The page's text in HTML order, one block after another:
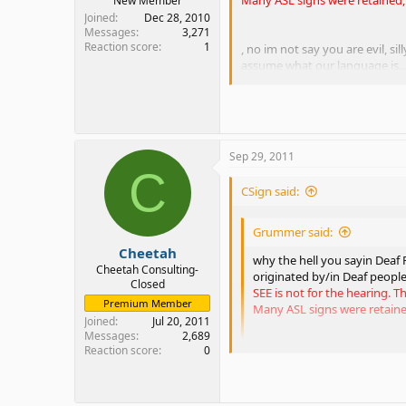
Joined
Dec 28, 2010
Messages
3,271
Reaction score
1 , no im not say you are evil,
assume what our language is...
As to your last statement that
There were hearing, Deaf, and
SEE was not created to take
you from being successful in
I'm tired of people saying
like it? Fine! That's okay!!
C
Cheetah
Cheetah Consulting-
Closed
Premium Member
Joined
Jul 20, 2011
Messages
2,689
Reaction score
0
Sep 29, 2011
CSign said:
Grummer said:
why the hell you sayin Deaf
originated by/in Deaf
SEE is not for the hearing.
Many ASL signs were